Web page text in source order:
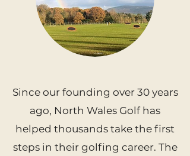
Since our founding over 30 years
ago, North Wales Golf has
helped thousands take the first
steps in their golfing career. The